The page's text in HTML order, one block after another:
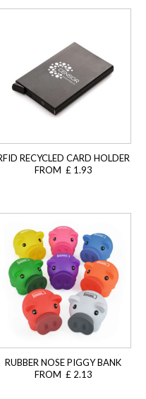
RECYCLED CARD HOLDER
FROM £ 1.93
RUBBER NOSE PIGGY BANK
FROM £ 2.13